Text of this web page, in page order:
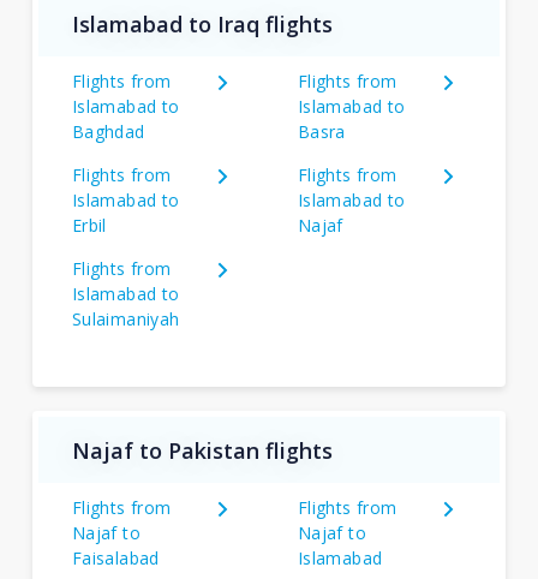
Islamabad to Iraq flights
Flights from
Islamabad to
Baghdad
Flights from
Islamabad to
Basra
Flights from
Islamabad to
Erbil
Flights from
Islamabad to
Najaf
Flights from
Islamabad to
Sulaimaniyah
Najaf to Pakistan flights
Flights from
Najaf to
Faisalabad
Flights from
Najaf to
Islamabad